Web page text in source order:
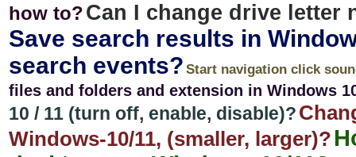
how to?Can I change drive letter
Save search results in
search events? Start navigation click
files and folders and extension in Windows
10 / 11 (turn off, enable, disable)?
Windows-10/11, (smaller, larger)?